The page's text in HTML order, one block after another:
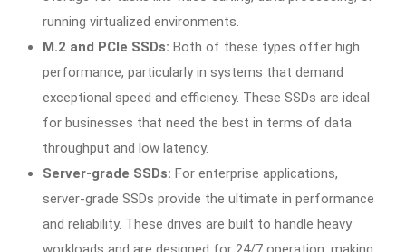
running virtualized environments.
M.2 and PCIe SSDs: Both of these types offer high
performance, particularly in systems that demand
exceptional speed and efficiency. These SSDs are ideal
for businesses that need the best in terms of data
throughput and low latency.
Server-grade SSDs: For enterprise applications,
server-grade SSDs provide the ultimate in performance
and reliability. These drives are built to handle heavy